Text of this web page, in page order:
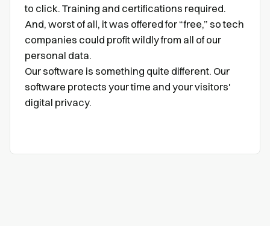
to click. Training and certifications required.
And, worst of all, it was offered for “free,” so tech
companies could profit wildly from all of our
personal data.
Our software is something quite different. Our
software protects your time and your visitors'
digital privacy.